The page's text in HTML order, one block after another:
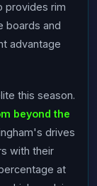
provides rim
boards and
advantage
this season.
beyond the
drives
with their
at